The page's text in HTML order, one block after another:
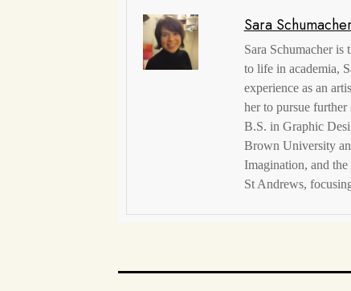
Sara
Sara Schumacher
to life in academia,
experience as an
her to pursue
B.S. in Graphic
Brown University
Imagination, and
St Andrews,